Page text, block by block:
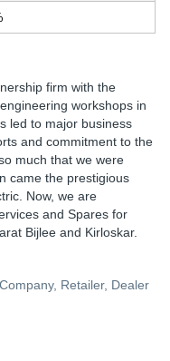
firm with the
workshops in
led to major business
and commitment to the
much that we were
came the prestigious
Now, we are
and Spares for
Bijlee and Kirloskar.
Retailer, Dealer